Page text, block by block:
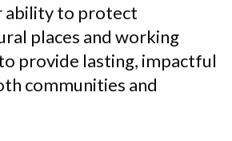
ability to protect
places and working
provide lasting, impactful
communities and